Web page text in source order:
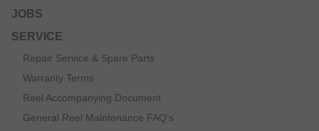
JOBS
SERVICE
Repair Service & Spare Parts
Warranty Terms
Reel Accompanying Document
General Reel Maintenance FAQ’s